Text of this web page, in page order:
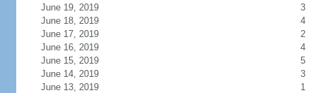
June 19, 2019
3
June 18, 2019
4
June 17, 2019
2
June 16, 2019
4
June 15, 2019
5
June 14, 2019
3
June 13, 2019
1